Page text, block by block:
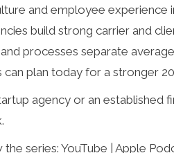
and employee experience
build strong carrier and
processes separate
can plan today for a stronger
agency or an
series: YouTube | Apple